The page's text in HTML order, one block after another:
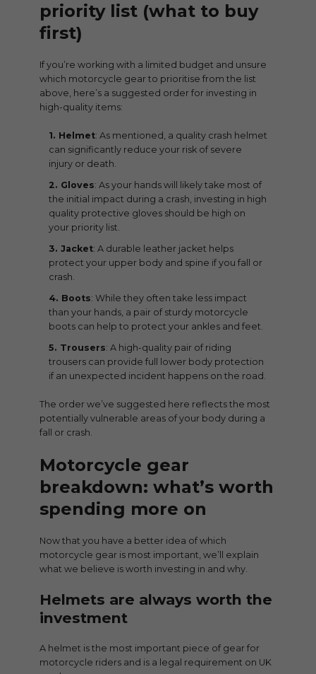
priority list (what to buy
first)
If you’re working with a limited budget and unsure
which motorcycle gear to prioritise from the list
above, here’s a suggested order for investing in
high-quality items:
Helmet: As mentioned, a quality crash helmet
can significantly reduce your risk of severe
injury or death.
Gloves: As your hands will likely take most of
the initial impact during a crash, investing in high
quality protective gloves should be high on
your priority list.
Jacket: A durable leather jacket helps
protect your upper body and spine if you fall or
crash.
Boots: While they often take less impact
than your hands, a pair of sturdy motorcycle
boots can help to protect your ankles and feet.
Trousers: A high-quality pair of riding
trousers can provide full lower body protection
if an unexpected incident happens on the road.
The order we’ve suggested here reflects the most
potentially vulnerable areas of your body during a
fall or crash.
Motorcycle gear
breakdown: what’s worth
spending more on
Now that you have a better idea of which
motorcycle gear is most important, we’ll explain
what we believe is worth investing in and why.
Helmets are always worth the
investment
A helmet is the most important piece of gear for
motorcycle riders and is a legal requirement on UK